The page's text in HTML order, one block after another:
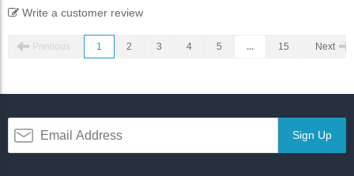
Write a customer review
Previous 1 2 3 4 5 ... 15 Next
Sign Up